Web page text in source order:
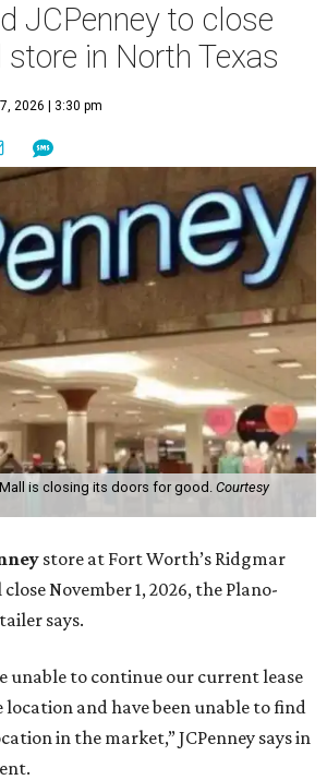
JCPenney to close
store in North Texas
2026 | 3:30 pm
Mall is closing its doors for good. Courtesy
store at Fort Worth’s Ridgmar
November 1, 2026, the Plano-
says.
unable to continue our current lease
and have been unable to find
in the market,” JCPenney says in